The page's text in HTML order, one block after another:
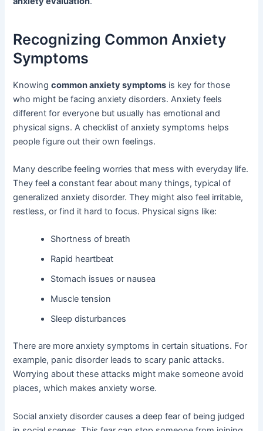
Recognizing Common Anxiety
Symptoms
Knowingcommon anxiety symptoms is key for those
who might be facing anxiety disorders. Anxiety feels
different for everyone but usually has emotional and
physical signs. A checklist of anxiety symptoms helps
people figure out their own feelings.
Many describe feeling worries that mess with everyday life.
They feel a constant fear about many things, typical of
generalized anxiety disorder. They might also feel irritable,
restless, or find it hard to focus. Physical signs like:
Shortness of breath
Rapid heartbeat
Stomach issues or nausea
Muscle tension
Sleep disturbances
There are more anxiety symptoms in certain situations. For
example, panic disorder leads to scary panic attacks.
Worrying about these attacks might make someone avoid
places, which makes anxiety worse.
Social anxiety disorder causes a deep fear of being judged